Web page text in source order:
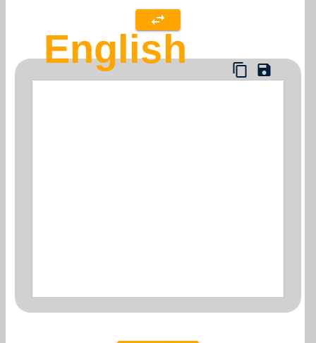
English